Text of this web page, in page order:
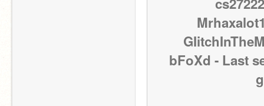
bFoXd - Last